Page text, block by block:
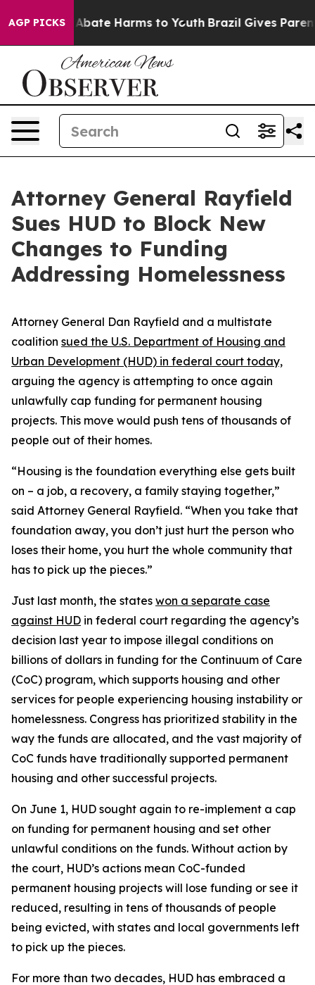
AGP PICKS
Fund to Abate Harms to Youth Brazil Gives Parents
Attorney General Rayfield
Sues HUD to Block New
Changes to Funding
Addressing Homelessness
Attorney General Dan Rayfield and a multistate
coalition sued the U.S. Department of Housing and
Urban Development (HUD) in federal court today,
arguing the agency is attempting to once again
unlawfully cap funding for permanent housing
projects. This move would push tens of thousands of
people out of their homes.
“Housing is the foundation everything else gets built
on – a job, a recovery, a family staying together,”
said Attorney General Rayfield. “When you take that
foundation away, you don’t just hurt the person who
loses their home, you hurt the whole community that
has to pick up the pieces.”
Just last month, the states won a separate case
against HUD in federal court regarding the agency’s
decision last year to impose illegal conditions on
billions of dollars in funding for the Continuum of Care
(CoC) program, which supports housing and other
services for people experiencing housing instability or
homelessness. Congress has prioritized stability in the
way the funds are allocated, and the vast majority of
CoC funds have traditionally supported permanent
housing and other successful projects.
On June 1, HUD sought again to re-implement a cap
on funding for permanent housing and set other
unlawful conditions on the funds. Without action by
the court, HUD’s actions mean CoC-funded
permanent housing projects will lose funding or see it
reduced, resulting in tens of thousands of people
being evicted, with states and local governments left
to pick up the pieces.
For more than two decades, HUD has embraced a